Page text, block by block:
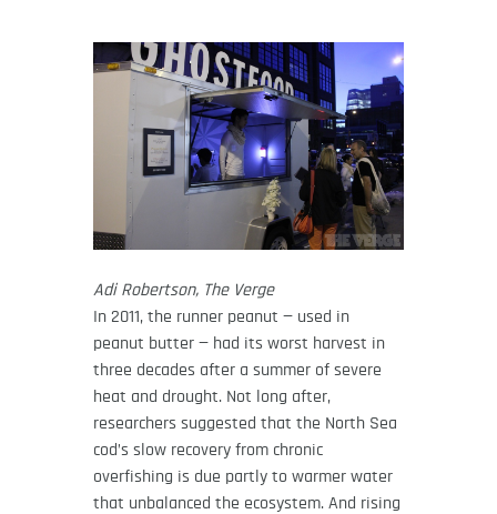
Adi Robertson, The Verge
In 2011, the runner peanut — used in
peanut butter — had its worst harvest in
three decades after a summer of severe
heat and drought. Not long after,
researchers suggested that the North Sea
cod’s slow recovery from chronic
overfishing is due partly to warmer water
that unbalanced the ecosystem. And rising